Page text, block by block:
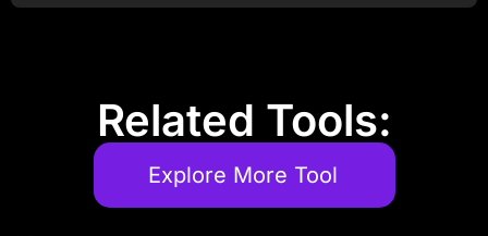
Related Tools:
Explore More Tool